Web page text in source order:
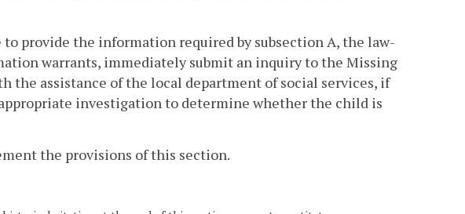
provide the information required by subsection A, the law-
warrants, immediately submit an inquiry to the Missing
the assistance of the local department of social services, if
investigation to determine whether the child is
the provisions of this section.